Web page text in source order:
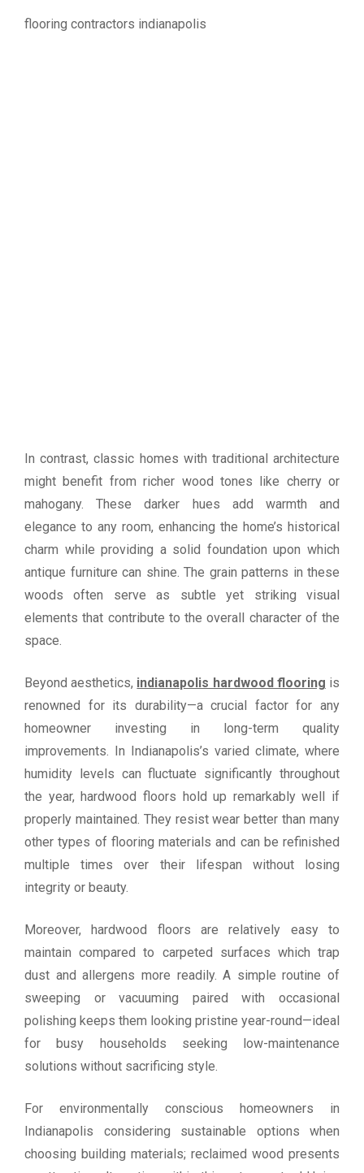
flooring contractors indianapolis
In contrast, classic homes with traditional architecture
might benefit from richer wood tones like cherry or
mahogany. These darker hues add warmth and
elegance to any room, enhancing the home’s historical
charm while providing a solid foundation upon which
antique furniture can shine. The grain patterns in these
woods often serve as subtle yet striking visual
elements that contribute to the overall character of the
space.
Beyond aesthetics, indianapolis hardwood flooring is
renowned for its durability—a crucial factor for any
homeowner investing in long-term quality
improvements. In Indianapolis’s varied climate, where
humidity levels can fluctuate significantly throughout
the year, hardwood floors hold up remarkably well if
properly maintained. They resist wear better than many
other types of flooring materials and can be refinished
multiple times over their lifespan without losing
integrity or beauty.
Moreover, hardwood floors are relatively easy to
maintain compared to carpeted surfaces which trap
dust and allergens more readily. A simple routine of
sweeping or vacuuming paired with occasional
polishing keeps them looking pristine year-round—ideal
for busy households seeking low-maintenance
solutions without sacrificing style.
For environmentally conscious homeowners in
Indianapolis considering sustainable options when
choosing building materials; reclaimed wood presents